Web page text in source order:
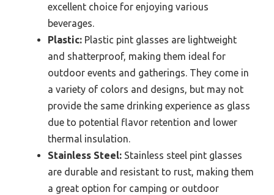
excellent choice for enjoying various
beverages.
Plastic: Plastic pint glasses are lightweight
and shatterproof, making them ideal for
outdoor events and gatherings. They come in
a variety of colors and designs, but may not
provide the same drinking experience as glass
due to potential flavor retention and lower
thermal insulation.
Stainless Steel: Stainless steel pint glasses
are durable and resistant to rust, making them
a great option for camping or outdoor